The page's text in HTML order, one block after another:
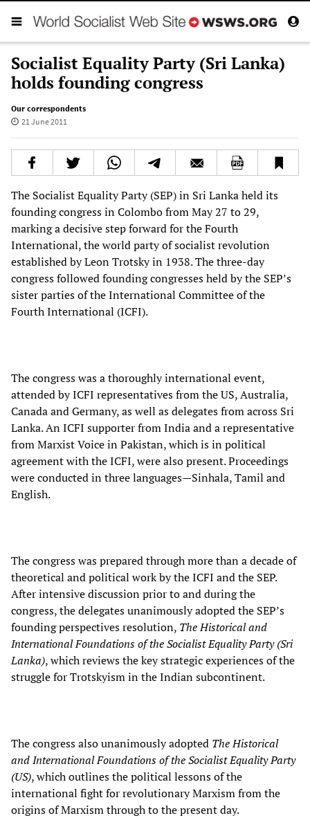
Socialist Equality Party (Sri Lanka)
holds founding congress
Our correspondents
21 June 2011
The Socialist Equality Party (SEP) in Sri Lanka held its
founding congress in Colombo from May 27 to 29,
marking a decisive step forward for the Fourth
International, the world party of socialist revolution
established by Leon Trotsky in 1938. The three-day
congress followed founding congresses held by the SEP’s
sister parties of the International Committee of the
Fourth International (ICFI).
The congress was a thoroughly international event,
attended by ICFI representatives from the US, Australia,
Canada and Germany, as well as delegates from across Sri
Lanka. An ICFI supporter from India and a representative
from Marxist Voice in Pakistan, which is in political
agreement with the ICFI, were also present. Proceedings
were conducted in three languages—Sinhala, Tamil and
English.
The congress was prepared through more than a decade of
theoretical and political work by the ICFI and the SEP.
After intensive discussion prior to and during the
congress, the delegates unanimously adopted the SEP’s
founding perspectives resolution, The Historical and
International Foundations of the Socialist Equality Party (Sri
Lanka), which reviews the key strategic experiences of the
struggle for Trotskyism in the Indian subcontinent.
The congress also unanimously adopted The Historical
and International Foundations of the Socialist Equality Party
(US), which outlines the political lessons of the
international fight for revolutionary Marxism from the
origins of Marxism through to the present day.